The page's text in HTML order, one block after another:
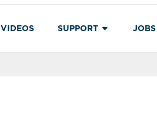
VIDEOS SUPPORT JOBS